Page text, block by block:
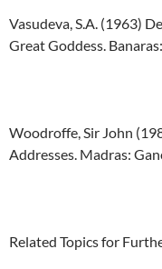
Vasudeva, S.A. (1963)
Great Goddess.
Woodroffe, Sir John
Addresses. Madras:
Related Topics for